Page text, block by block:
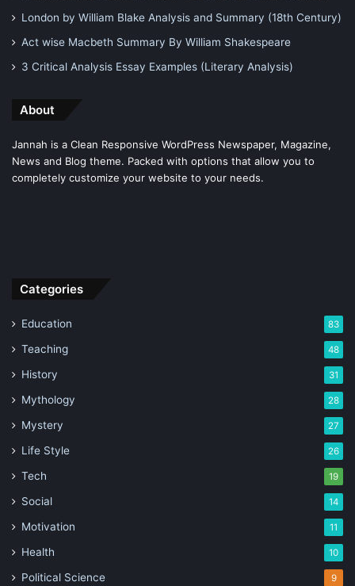
London by William Blake Analysis and Summary (18th Century)
Act wise Macbeth Summary By William Shakespeare
3 Critical Analysis Essay Examples (Literary Analysis)
About
Jannah is a Clean Responsive WordPress Newspaper, Magazine,
News and Blog theme. Packed with options that allow you to
completely customize your website to your needs.
Categories
Education 83
Teaching 48
History 31
Mythology 28
Mystery 27
Life Style 26
Tech 19
Social 14
Motivation 11
Health 10
Political Science 9